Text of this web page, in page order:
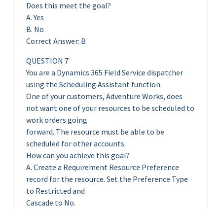
Does this meet the goal?
A. Yes
B. No
Correct Answer: B
QUESTION 7
You are a Dynamics 365 Field Service dispatcher
using the Scheduling Assistant function.
One of your customers, Adventure Works, does
not want one of your resources to be scheduled to
work orders going
forward. The resource must be able to be
scheduled for other accounts.
How can you achieve this goal?
A. Create a Requirement Resource Preference
record for the resource. Set the Preference Type
to Restricted and
Cascade to No.